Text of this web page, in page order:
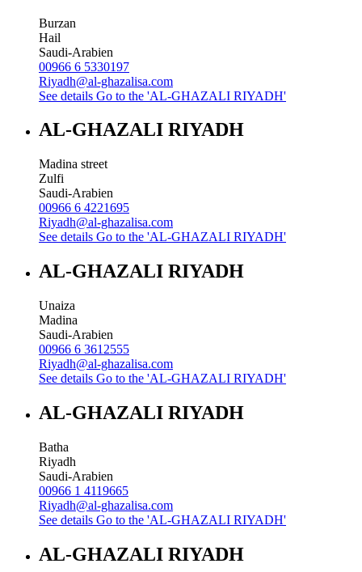
Burzan
Hail
Saudi-Arabien
00966 6 5330197
Riyadh@al-ghazalisa.com
See details Go to the 'AL-GHAZALI RIYADH'
AL-GHAZALI RIYADH
Madina street
Zulfi
Saudi-Arabien
00966 6 4221695
Riyadh@al-ghazalisa.com
See details Go to the 'AL-GHAZALI RIYADH'
AL-GHAZALI RIYADH
Unaiza
Madina
Saudi-Arabien
00966 6 3612555
Riyadh@al-ghazalisa.com
See details Go to the 'AL-GHAZALI RIYADH'
AL-GHAZALI RIYADH
Batha
Riyadh
Saudi-Arabien
00966 1 4119665
Riyadh@al-ghazalisa.com
See details Go to the 'AL-GHAZALI RIYADH'
AL-GHAZALI RIYADH